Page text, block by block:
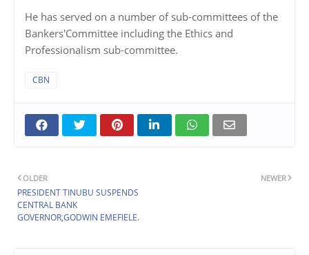
He has served on a number of sub-committees of the
Bankers'Committee including the Ethics and
Professionalism sub-committee.
CBN
NEWER
OLDER
PRESIDENT TINUBU SUSPENDS
CENTRAL BANK
GOVERNOR,GODWIN EMEFIELE.